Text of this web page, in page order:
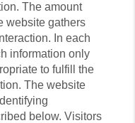
The amount
website gathers
In each
information only
to fulfill the
The website
below. Visitors